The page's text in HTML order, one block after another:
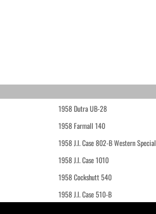
1958 Dutra UB-28
1958 Farmall 140
1958 J.I. Case 802-B Western Special
1958 J.I. Case 1010
1958 Cockshutt 540
1958 J.I. Case 510-B